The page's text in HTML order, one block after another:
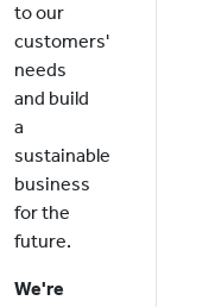
to our
customers'
needs
and build
a
sustainable
business
for the
future.
We're